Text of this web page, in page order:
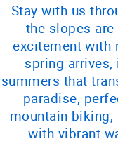
Stay with us
the slopes
excitement with
spring
summers that
paradise,
mountain
with vibrant